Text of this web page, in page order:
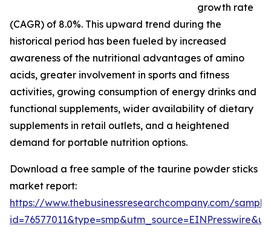
growth rate
(CAGR) of 8.0%. This upward trend during the
historical period has been fueled by increased
awareness of the nutritional advantages of amino
acids, greater involvement in sports and fitness
activities, growing consumption of energy drinks and
functional supplements, wider availability of dietary
supplements in retail outlets, and a heightened
demand for portable nutrition options.
Download a free sample of the taurine powder sticks
market report:
https://www.thebusinessresearchcompany.com/